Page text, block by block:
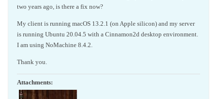
two years ago, is there a fix now?
My client is running macOS 13.2.1 (on Apple silicon) and my server
is running Ubuntu 20.04.5 with a Cinnamon2d desktop environment.
I am using NoMachine 8.4.2.
Thank you.
Attachments: